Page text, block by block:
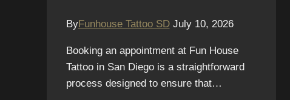
ByFunhouse Tattoo SD July 10, 2026
Booking an appointment at Fun House
Tattoo in San Diego is a straightforward
process designed to ensure that…